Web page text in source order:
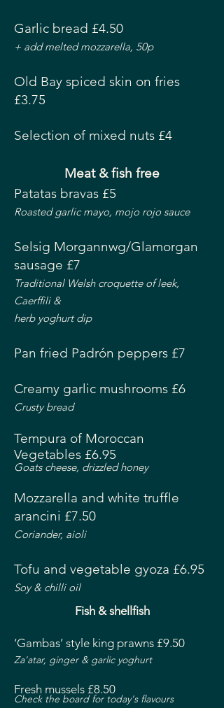
Garlic bread £4.50
+ add melted mozzarella, 50p
Old Bay spiced skin on fries
£3.75
Selection of mixed nuts £4
Meat & fish free
Patatas bravas £5
Roasted garlic mayo, mojo rojo sauce
Selsig Morgannwg/Glamorgan
sausage £7
Traditional Welsh croquette of leek,
Caerffili &
herb yoghurt dip
Pan fried Padrón peppers £7
Creamy garlic mushrooms £6
Crusty bread
Tempura of Moroccan
Vegetables £6.95
Goats cheese, drizzled honey
Mozzarella and white truffle
arancini £7.50
Coriander, aioli
Tofu and vegetable gyoza £6.95
Soy & chilli oil
Fish & shellfish
‘Gambas’ style king prawns £9.50
Za'atar, ginger & garlic yoghurt
Fresh mussels £8.50
Check the board for today's flavours